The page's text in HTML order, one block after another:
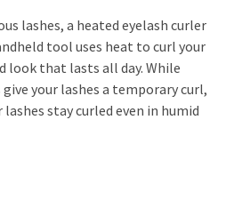
lashes, a heated eyelash curler
tool uses heat to curl your
look that lasts all day. While
your lashes a temporary curl,
stay curled even in humid